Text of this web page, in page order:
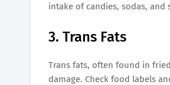
intake of candies, sodas,
3. Trans Fats
Trans fats, often found in
damage. Check food labels